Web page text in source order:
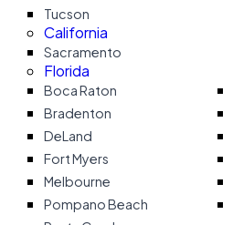
Tucson
California
Sacramento
Florida
Boca Raton
Bradenton
DeLand
Fort Myers
Melbourne
Pompano Beach